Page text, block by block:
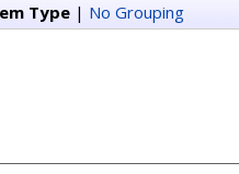
Type| No Grouping